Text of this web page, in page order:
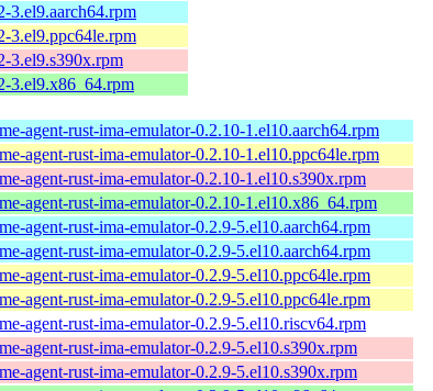
3.el9.aarch64.rpm
3.el9.ppc64le.rpm
3.el9.s390x.rpm
3.el9.x86_64.rpm
agent-rust-ima-emulator-0.2.10-1.el10.aarch64.rpm
agent-rust-ima-emulator-0.2.10-1.el10.ppc64le.rpm
agent-rust-ima-emulator-0.2.10-1.el10.s390x.rpm
agent-rust-ima-emulator-0.2.10-1.el10.x86_64.rpm
agent-rust-ima-emulator-0.2.9-5.el10.aarch64.rpm
agent-rust-ima-emulator-0.2.9-5.el10.aarch64.rpm
agent-rust-ima-emulator-0.2.9-5.el10.ppc64le.rpm
agent-rust-ima-emulator-0.2.9-5.el10.ppc64le.rpm
agent-rust-ima-emulator-0.2.9-5.el10.riscv64.rpm
agent-rust-ima-emulator-0.2.9-5.el10.s390x.rpm
agent-rust-ima-emulator-0.2.9-5.el10.s390x.rpm